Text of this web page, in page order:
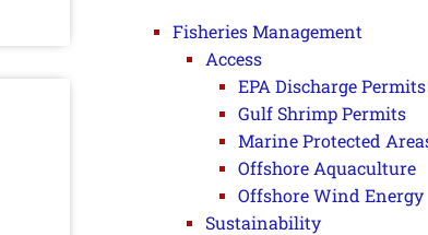
Fisheries Management
Access
EPA Discharge Permits
Gulf Shrimp Permits
Marine Protected
Offshore Aquaculture
Offshore Wind Energy
Sustainability